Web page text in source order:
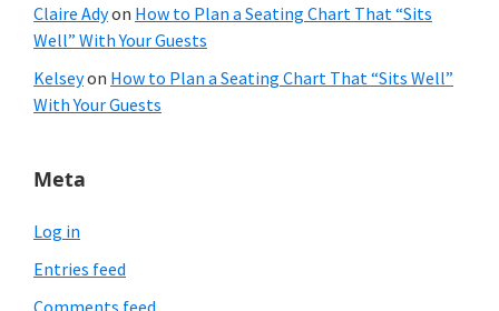
Claire Adyon How to Plan a Seating Chart That “Sits
Well” With Your Guests
Kelseyon How to Plan a Seating Chart That “Sits Well”
With Your Guests
Meta
Log in
Entries feed
Comments feed